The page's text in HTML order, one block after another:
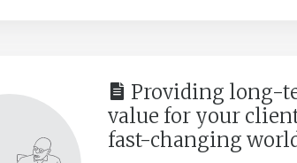
Providing long-
value for your
fast-changing